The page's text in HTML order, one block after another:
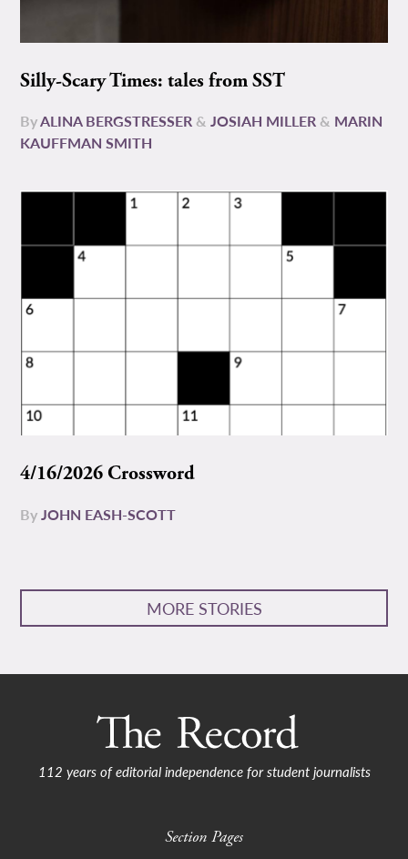
Silly-Scary Times: tales from SST
ByALINA BERGSTRESSER &JOSIAH MILLER & MARIN
KAUFFMAN SMITH
4/16/2026 Crossword
ByJOHN EASH-SCOTT
MORE STORIES
112 years of editorial independence for student journalists
Section Pages